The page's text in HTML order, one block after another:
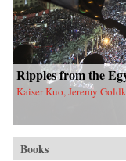
Ripples from the
Kaiser Kuo, Jeremy
Books